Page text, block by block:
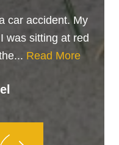
car accident. My
was sitting at red
Read More